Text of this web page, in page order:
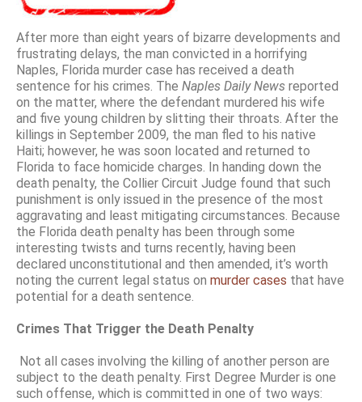
After more than eight years of bizarre developments and
frustrating delays, the man convicted in a horrifying
Naples, Florida murder case has received a death
sentence for his crimes. The Naples Daily News reported
on the matter, where the defendant murdered his wife
and five young children by slitting their throats. After the
killings in September 2009, the man fled to his native
Haiti; however, he was soon located and returned to
Florida to face homicide charges. In handing down the
death penalty, the Collier Circuit Judge found that such
punishment is only issued in the presence of the most
aggravating and least mitigating circumstances. Because
the Florida death penalty has been through some
interesting twists and turns recently, having been
declared unconstitutional and then amended, it’s worth
noting the current legal status on murder cases that have
potential for a death sentence.
Crimes That Trigger the Death Penalty
Not all cases involving the killing of another person are
subject to the death penalty. First Degree Murder is one
such offense, which is committed in one of two ways: